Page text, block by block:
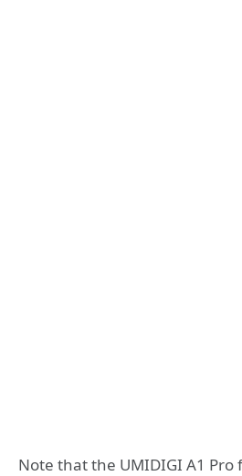
Note that the UMIDIGI A1